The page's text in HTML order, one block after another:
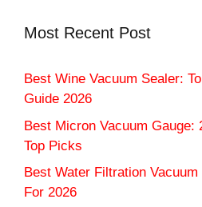
Most Recent Post
Best Wine Vacuum Sealer:
Guide 2026
Best Micron Vacuum Gauge:
Top Picks
Best Water Filtration
For 2026